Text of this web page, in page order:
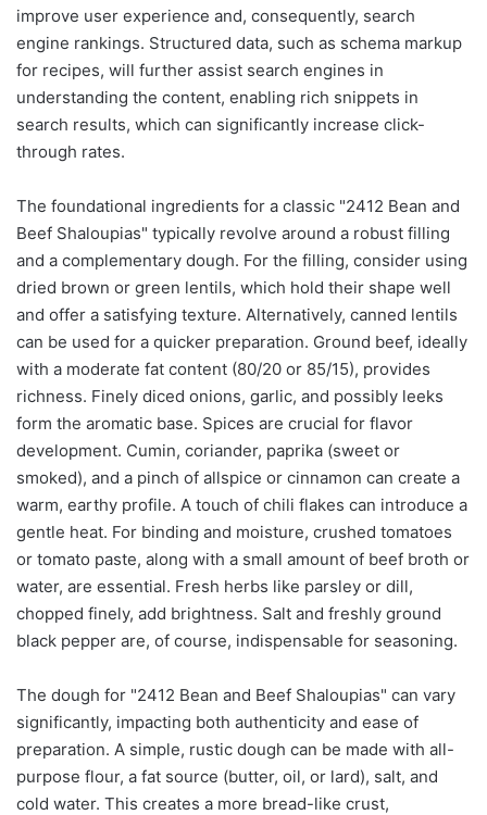
improve user experience and, consequently, search
engine rankings. Structured data, such as schema markup
for recipes, will further assist search engines in
understanding the content, enabling rich snippets in
search results, which can significantly increase click-
through rates.
The foundational ingredients for a classic "2412 Bean and
Beef Shaloupias" typically revolve around a robust filling
and a complementary dough. For the filling, consider using
dried brown or green lentils, which hold their shape well
and offer a satisfying texture. Alternatively, canned lentils
can be used for a quicker preparation. Ground beef, ideally
with a moderate fat content (80/20 or 85/15), provides
richness. Finely diced onions, garlic, and possibly leeks
form the aromatic base. Spices are crucial for flavor
development. Cumin, coriander, paprika (sweet or
smoked), and a pinch of allspice or cinnamon can create a
warm, earthy profile. A touch of chili flakes can introduce a
gentle heat. For binding and moisture, crushed tomatoes
or tomato paste, along with a small amount of beef broth or
water, are essential. Fresh herbs like parsley or dill,
chopped finely, add brightness. Salt and freshly ground
black pepper are, of course, indispensable for seasoning.
The dough for "2412 Bean and Beef Shaloupias" can vary
significantly, impacting both authenticity and ease of
preparation. A simple, rustic dough can be made with all-
purpose flour, a fat source (butter, oil, or lard), salt, and
cold water. This creates a more bread-like crust,